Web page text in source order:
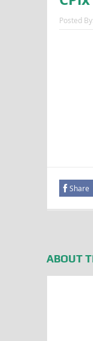
Posted By:
Share
ABOUT